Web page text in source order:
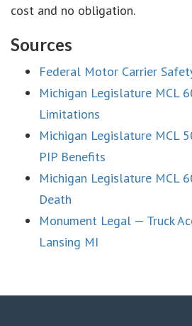
cost and no obligation.
Sources
Federal Motor Carrier
Michigan Legislature MCL
Limitations
Michigan Legislature MCL
PIP Benefits
Michigan Legislature MCL
Death
Monument Legal — Truck
Lansing MI